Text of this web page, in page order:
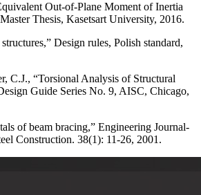
Out-of-Plane Moment of Inertia
Thesis, Kasetsart University, 2016.
Design rules, Polish standard,
C.J., “Torsional Analysis of Structural
Guide Series No. 9, AISC, Chicago,
of beam bracing,” Engineering Journal-
Construction. 38(1): 11-26, 2001.